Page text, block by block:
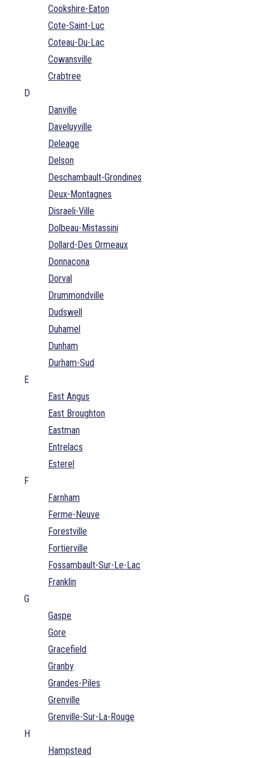
Cookshire-Eaton
Cote-Saint-Luc
Coteau-Du-Lac
Cowansville
Crabtree
D
Danville
Daveluyville
Deleage
Delson
Deschambault-Grondines
Deux-Montagnes
Disraeli-Ville
Dolbeau-Mistassini
Dollard-Des Ormeaux
Donnacona
Dorval
Drummondville
Dudswell
Duhamel
Dunham
Durham-Sud
E
East Angus
East Broughton
Eastman
Entrelacs
Esterel
F
Farnham
Ferme-Neuve
Forestville
Fortierville
Fossambault-Sur-Le-Lac
Franklin
G
Gaspe
Gore
Gracefield
Granby
Grandes-Piles
Grenville
Grenville-Sur-La-Rouge
H
Hampstead